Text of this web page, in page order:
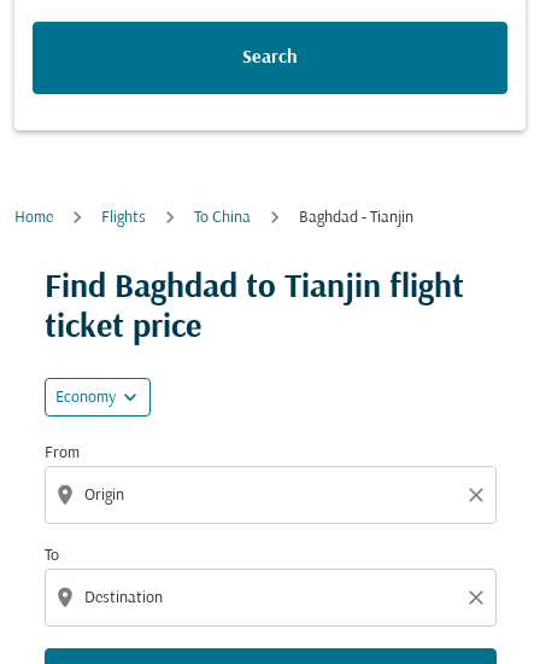
Search
Home Flights To China Baghdad - Tianjin
Find Baghdad to Tianjin flight
ticket price
Economy expand_more
From
location_on close
To
location_on close
Try updating your route (origin and/or destination)